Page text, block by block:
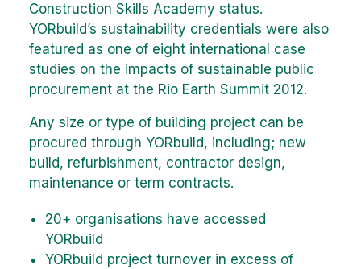
Construction Skills Academy status.
YORbuild’s sustainability credentials were also
featured as one of eight international case
studies on the impacts of sustainable public
procurement at the Rio Earth Summit 2012.
Any size or type of building project can be
procured through YORbuild, including; new
build, refurbishment, contractor design,
maintenance or term contracts.
20+ organisations have accessed
YORbuild
YORbuild project turnover in excess of